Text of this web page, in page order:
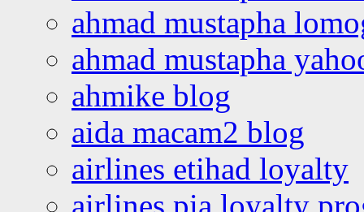
ahmad mustapha
ahmad mustapha
ahmike blog
aida macam2 blog
airlines etihad loyalty